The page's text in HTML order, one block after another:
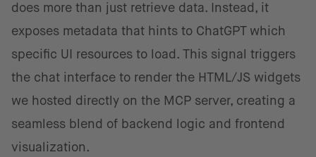
does more than just retrieve data. Instead, it
exposes metadata that hints to ChatGPT which
specific UI resources to load. This signal triggers
the chat interface to render the HTML/JS widgets
we hosted directly on the MCP server, creating a
seamless blend of backend logic and frontend
visualization.